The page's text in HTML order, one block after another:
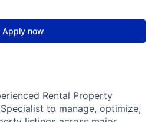
Apply now
Rental Property
to manage, optimize,